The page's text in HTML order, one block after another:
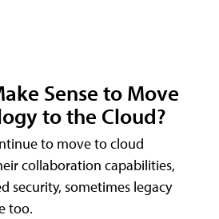
Sense to Move
to the Cloud?
to move to cloud
collaboration capabilities,
security, sometimes legacy
too.